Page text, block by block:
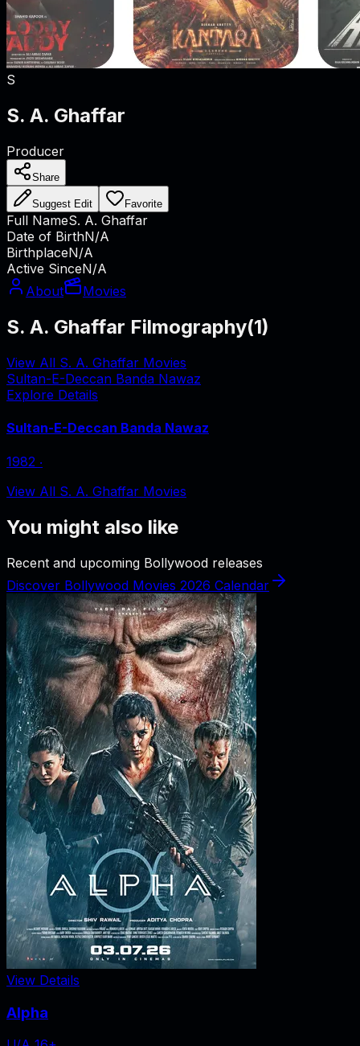
S
S. A. Ghaffar
Producer
Share
Suggest Edit Favorite
Full NameS. A. Ghaffar
Date of BirthN/A
BirthplaceN/A
Active SinceN/A
About
Movies
S. A. Ghaffar Filmography(1)
View All S. A. Ghaffar Movies
Sultan-E-Deccan Banda Nawaz
Explore Details
Sultan-E-Deccan Banda Nawaz
1982 ‧
View All S. A. Ghaffar Movies
You might also like
Recent and upcoming Bollywood releases
Discover Bollywood Movies 2026 Calendar
View Details
Alpha